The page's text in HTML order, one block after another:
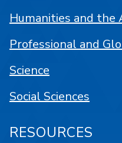
Humanities and the
Professional and
Science
Social Sciences
RESOURCES